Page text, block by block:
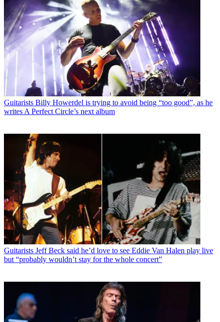
Guitarists Billy Howerdel is trying to avoid being “too good”, as he
writes A Perfect Circle’s next album
Guitarists Jeff Beck said he’d love to see Eddie Van Halen play live
but “probably wouldn’t stay for the whole concert”